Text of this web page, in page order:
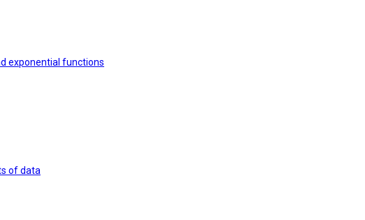
exponential functions
of data